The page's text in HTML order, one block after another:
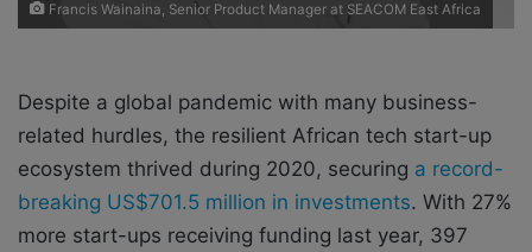
Francis Wainaina, Senior Product Manager at SEACOM East Africa
Despite a global pandemic with many business-
related hurdles, the resilient African tech start-up
ecosystem thrived during 2020, securing a record-
breaking US$701.5 million in investments. With 27%
more start-ups receiving funding last year, 397